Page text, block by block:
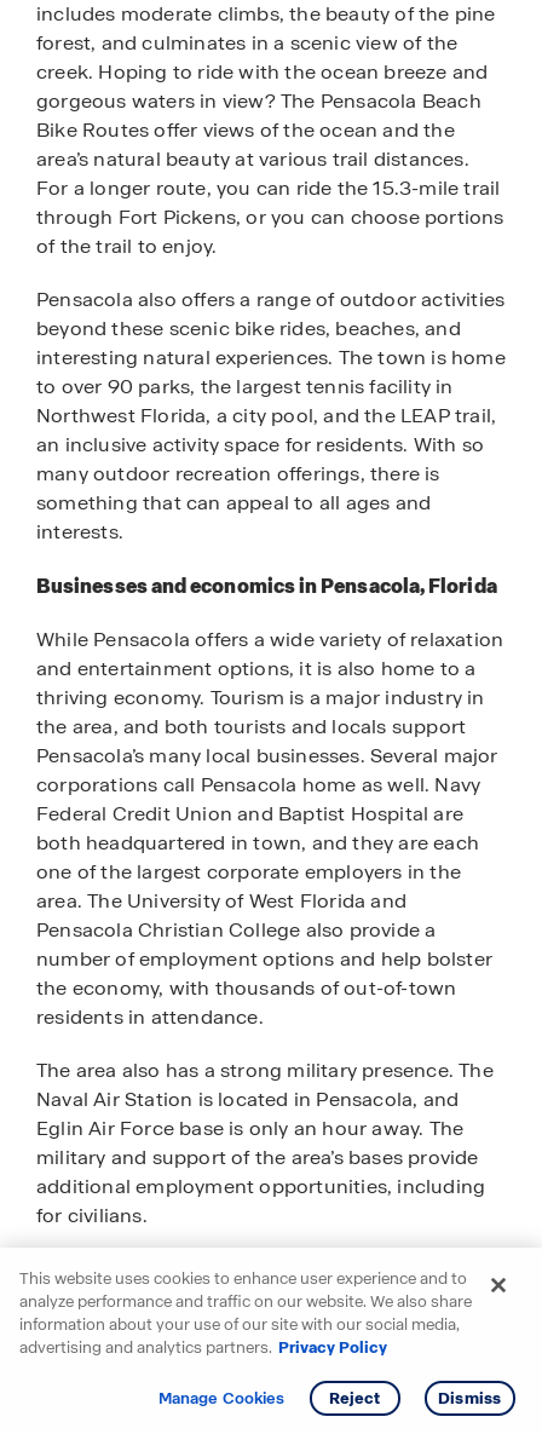
includes moderate climbs, the beauty of the pine
forest, and culminates in a scenic view of the
creek. Hoping to ride with the ocean breeze and
gorgeous waters in view? The Pensacola Beach
Bike Routes offer views of the ocean and the
area’s natural beauty at various trail distances.
For a longer route, you can ride the 15.3-mile trail
through Fort Pickens, or you can choose portions
of the trail to enjoy.
Pensacola also offers a range of outdoor activities
beyond these scenic bike rides, beaches, and
interesting natural experiences. The town is home
to over 90 parks, the largest tennis facility in
Northwest Florida, a city pool, and the LEAP trail,
an inclusive activity space for residents. With so
many outdoor recreation offerings, there is
something that can appeal to all ages and
interests.
Businesses and economics in Pensacola, Florida
While Pensacola offers a wide variety of relaxation
and entertainment options, it is also home to a
thriving economy. Tourism is a major industry in
the area, and both tourists and locals support
Pensacola’s many local businesses. Several major
corporations call Pensacola home as well. Navy
Federal Credit Union and Baptist Hospital are
both headquartered in town, and they are each
one of the largest corporate employers in the
area. The University of West Florida and
Pensacola Christian College also provide a
number of employment options and help bolster
the economy, with thousands of out-of-town
residents in attendance.
The area also has a strong military presence. The
Naval Air Station is located in Pensacola, and
Eglin Air Force base is only an hour away. The
military and support of the area’s bases provide
additional employment opportunities, including
for civilians.
What makes Pensacola, Florida a great place to
live
Pensacola offers a wide range of events and
activities to enjoy as the “Festival City of the
South,” offering activities for many different
Get info Tour
This website uses cookies to enhance user experience and to
analyze performance and traffic on our website. We also share
information about your use of our site with our social media,
advertising and analytics partners. Privacy Policy
Manage Cookies Reject Dismiss